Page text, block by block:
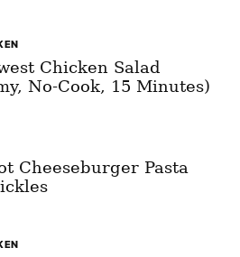
Chicken Salad
No-Cook, 15 Minutes)
Cheeseburger Pasta